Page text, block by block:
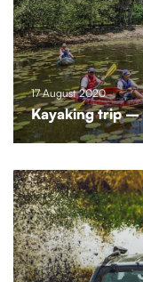
17 August 2020
Kayaking trip –